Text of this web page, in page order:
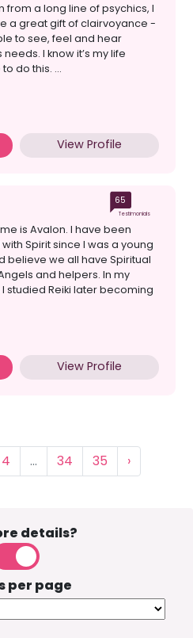
from a long line of psychics, I
a great gift of clairvoyance -
to see, feel and hear
needs. I know it’s my life
do this. ...
View Profile
65
Testimonials
is Avalon. I have been
Spirit since I was a young
believe we all have Spiritual
and helpers. In my
studied Reiki later becoming
View Profile
4 ... 34 35 ›
details?
per page